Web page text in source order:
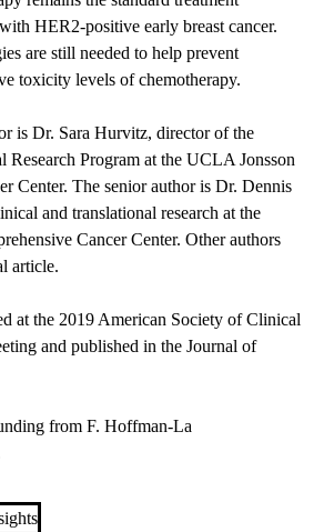
HER2-positive early breast cancer.
are still needed to help prevent
toxicity levels of chemotherapy.
is Dr. Sara Hurvitz, director of the
Research Program at the UCLA Jonsson
Center. The senior author is Dr. Dennis
and translational research at the
Cancer Center. Other authors
article.
at the 2019 American Society of Clinical
and published in the Journal of
from F. Hoffman-La